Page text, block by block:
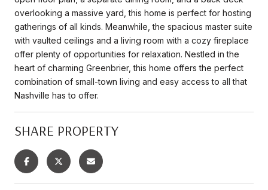
overlooking a massive yard, this home is perfect for hosting
gatherings of all kinds. Meanwhile, the spacious master suite
with vaulted ceilings and a living room with a cozy fireplace
offer plenty of opportunities for relaxation. Nestled in the
heart of charming Greenbrier, this home offers the perfect
combination of small-town living and easy access to all that
Nashville has to offer.
SHARE PROPERTY